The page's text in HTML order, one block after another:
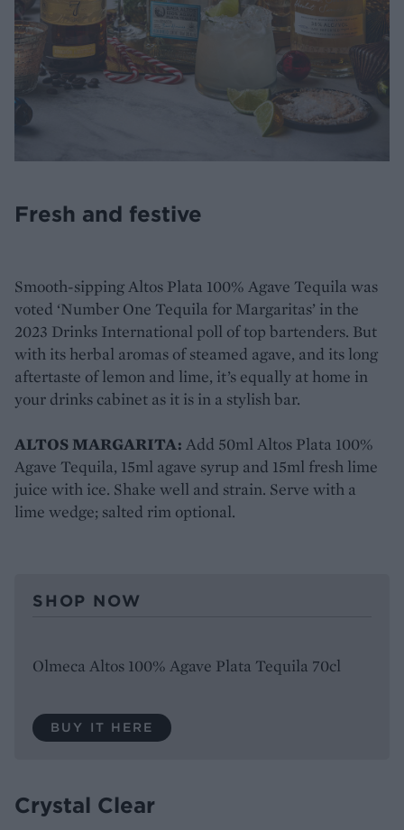
Fresh and festive
Smooth-sipping Altos Plata 100% Agave Tequila was
voted ‘Number One Tequila for Margaritas’ in the
2023 Drinks International poll of top bartenders. But
with its herbal aromas of steamed agave, and its long
aftertaste of lemon and lime, it’s equally at home in
your drinks cabinet as it is in a stylish bar.
ALTOS MARGARITA: Add 50ml Altos Plata 100%
Agave Tequila, 15ml agave syrup and 15ml fresh lime
juice with ice. Shake well and strain. Serve with a
lime wedge; salted rim optional.
SHOP NOW
Olmeca Altos 100% Agave Plata Tequila 70cl
BUY IT HERE
Crystal Clear